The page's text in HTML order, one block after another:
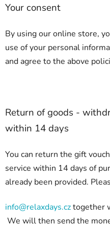
Your consent
By using our online store,
use of your personal
and agree to the above
Return of goods -
within 14 days
You can return the gift
service within 14 days of
already been provided.
info@relaxdays.cztogether
We will then send the